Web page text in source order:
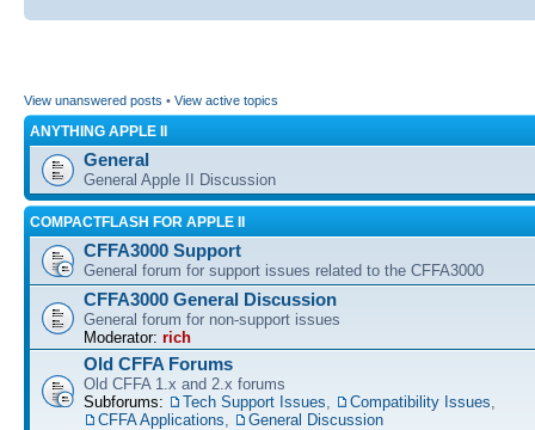
View unanswered posts • View active topics
ANYTHING APPLE II
General
General Apple II Discussion
COMPACTFLASH FOR APPLE II
CFFA3000 Support
General forum for support issues related to the CFFA3000
CFFA3000 General Discussion
General forum for non-support issues
Moderator: rich
Old CFFA Forums
Old CFFA 1.x and 2.x forums
Subforums:
Tech Support Issues Compatibility Issues
CFFA Applications
General Discussion